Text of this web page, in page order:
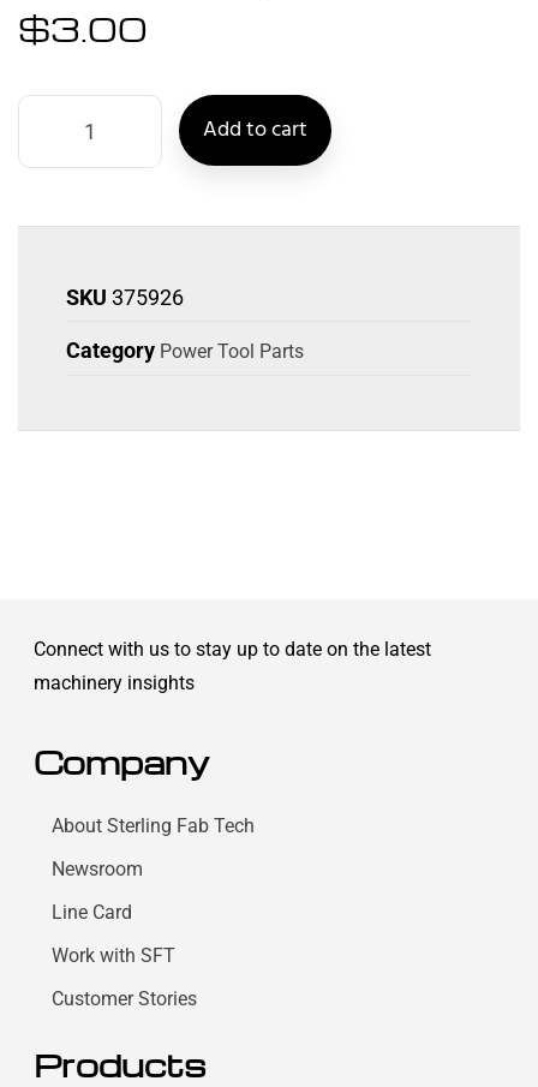
$3.00
Add to cart
SKU 375926
Category Power Tool Parts
Connect with us to stay up to date on the latest
machinery insights
Company
About Sterling Fab Tech
Newsroom
Line Card
Work with SFT
Customer Stories
Products